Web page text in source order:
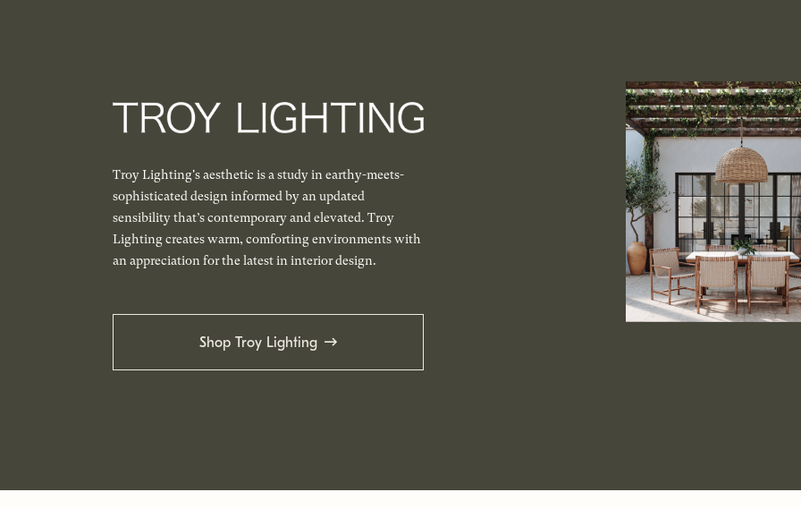
Troy Lighting's aesthetic is a study in earthy-meets-
sophisticated design informed by an updated
sensibility that’s contemporary and elevated. Troy
Lighting creates warm, comforting environments with
an appreciation for the latest in interior design.
Shop Troy Lighting